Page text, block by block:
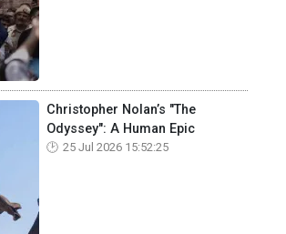
Christopher Nolan’s "The
Odyssey": A Human Epic
25 Jul 2026 15:52:25